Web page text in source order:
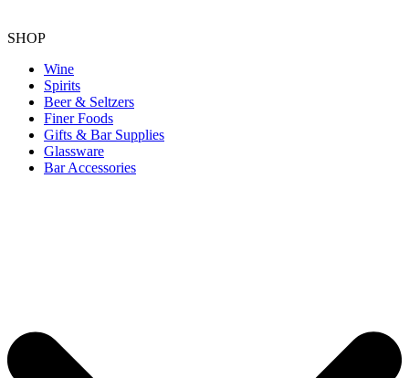
SHOP
Wine
Spirits
Beer & Seltzers
Finer Foods
Gifts & Bar Supplies
Glassware
Bar Accessories